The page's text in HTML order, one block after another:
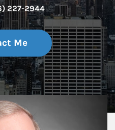
227-2944
Me